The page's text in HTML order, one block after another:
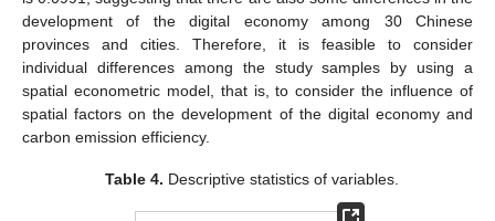
development of the digital economy among 30 Chinese
provinces and cities. Therefore, it is feasible to consider
individual differences among the study samples by using a
spatial econometric model, that is, to consider the influence of
spatial factors on the development of the digital economy and
carbon emission efficiency.
Table 4. Descriptive statistics of variables.